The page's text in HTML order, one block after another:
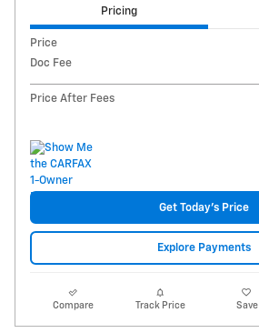
Pricing
Price
Doc Fee
Price After Fees
Get Today's Price
Explore Payments
Compare Track Price Save